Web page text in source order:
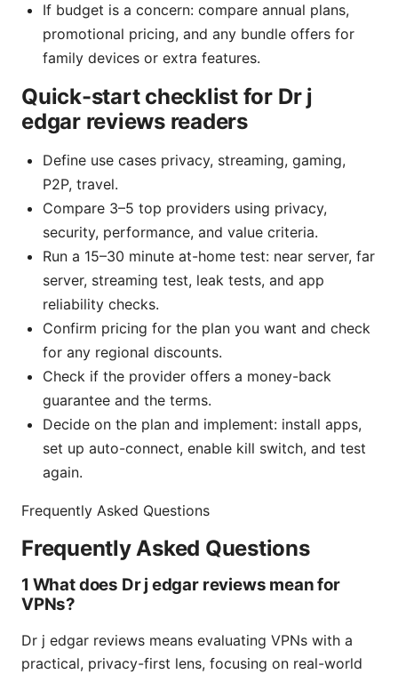
If budget is a concern: compare annual plans,
promotional pricing, and any bundle offers for
family devices or extra features.
Quick-start checklist for Dr j
edgar reviews readers
Define use cases privacy, streaming, gaming,
P2P, travel.
Compare 3–5 top providers using privacy,
security, performance, and value criteria.
Run a 15–30 minute at-home test: near server, far
server, streaming test, leak tests, and app
reliability checks.
Confirm pricing for the plan you want and check
for any regional discounts.
Check if the provider offers a money-back
guarantee and the terms.
Decide on the plan and implement: install apps,
set up auto-connect, enable kill switch, and test
again.
Frequently Asked Questions
Frequently Asked Questions
1 What does Dr j edgar reviews mean for
VPNs?
Dr j edgar reviews means evaluating VPNs with a
practical, privacy-first lens, focusing on real-world